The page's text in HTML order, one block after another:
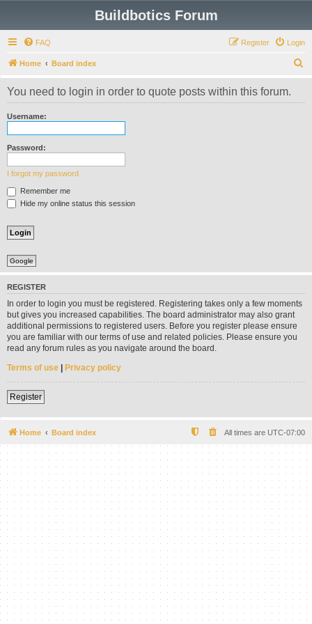
Buildbotics Forum
FAQ Login
Register
Home Board index
e
You need to login in order to quote posts within this forum.
Username:
Password:
I forgot my password
Remember me
Hide my online status this session
Google
REGISTER
In order to login you must be registered. Registering takes only a few moments
but gives you increased capabilities. The board administrator may also grant
additional permissions to registered users. Before you register please ensure
you are familiar with our terms of use and related policies. Please ensure you
read any forum rules as you navigate around the board.
Terms of use | Privacy policy
Register
Home Board index All times are UTC-07:00